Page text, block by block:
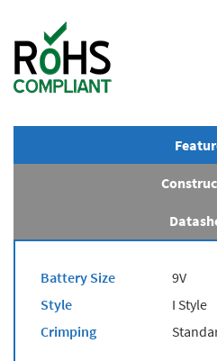
Battery Size
9V
Style
I Style
Crimping